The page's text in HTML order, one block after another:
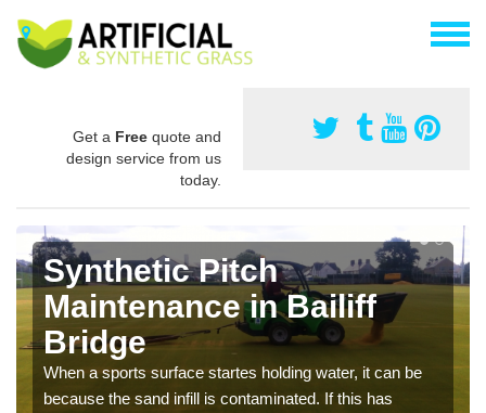
Get a Free quote and
design service from us
today.
Synthetic Pitch
Maintenance in Bailiff
Bridge
When a sports surface startes holding water, it can be
because the sand infill is contaminated. If this has